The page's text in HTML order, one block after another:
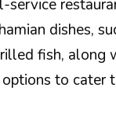
service
dishes,
fish, along
to cater